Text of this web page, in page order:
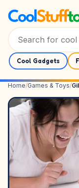
Cool Gadgets
Home/Games & Toys/